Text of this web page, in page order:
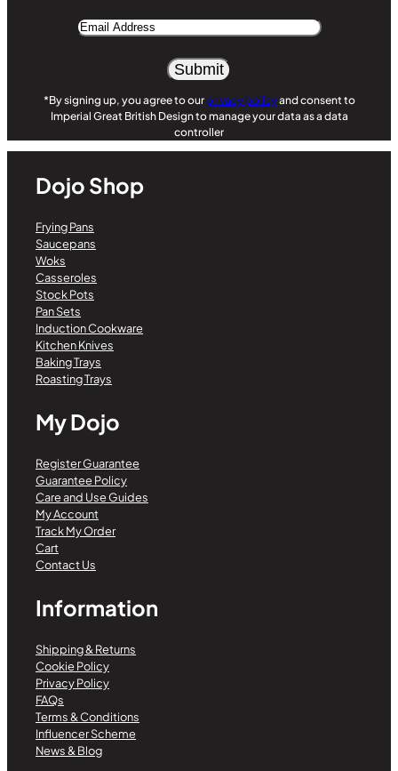
Email
Alternative:
*By signing up, you agree to ourprivacy policyand consent to
Imperial Great British Design to manage your data as a data
controller
Dojo Shop
Frying Pans
Saucepans
Woks
Casseroles
Stock Pots
Pan Sets
Induction Cookware
Kitchen Knives
Baking Trays
Roasting Trays
My Dojo
Register Guarantee
Guarantee Policy
Care and Use Guides
My Account
Track My Order
Cart
Contact Us
Information
Shipping & Returns
Cookie Policy
Privacy Policy
FAQs
Terms & Conditions
Influencer Scheme
News & Blog